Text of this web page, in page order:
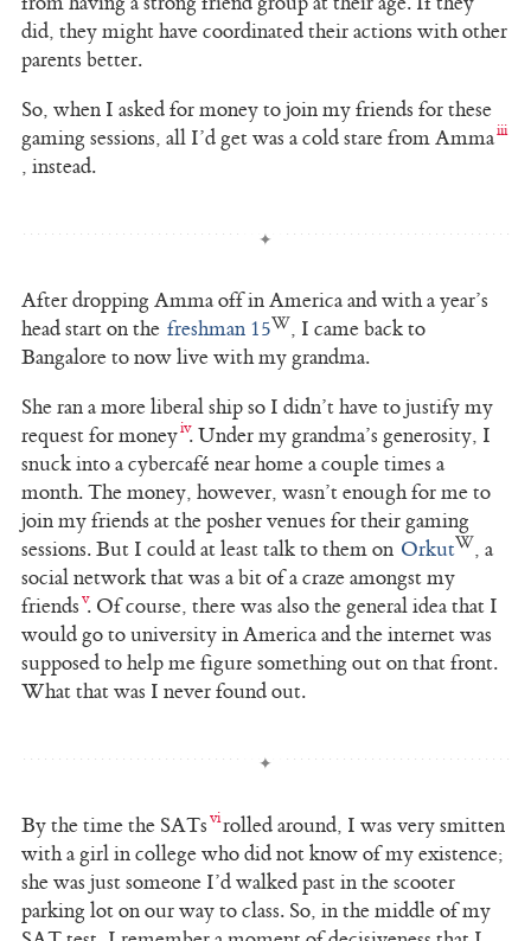
did, they might have coordinated their actions with other
parents better.
So, when I asked for money to join my friends for these
gaming sessions, all I’d get was a cold stare from Amma
, instead.
After dropping Amma off in America and with a year’s
head start on the freshman 15
, I came back to
Bangalore to now live with my grandma.
She ran a more liberal ship so I didn’t have to justify my
request for money . Under my grandma’s generosity, I
snuck into a cybercafé near home a couple times a
month. The money, however, wasn’t enough for me to
join my friends at the posher venues for their gaming
sessions. But I could at least talk to them on Orkut
, a
social network that was a bit of a craze amongst my
friends . Of course, there was also the general idea that I
would go to university in America and the internet was
supposed to help me figure something out on that front.
What that was I never found out.
By the time the SATs rolled around, I was very smitten
with a girl in college who did not know of my existence;
she was just someone I’d walked past in the scooter
parking lot on our way to class. So, in the middle of my